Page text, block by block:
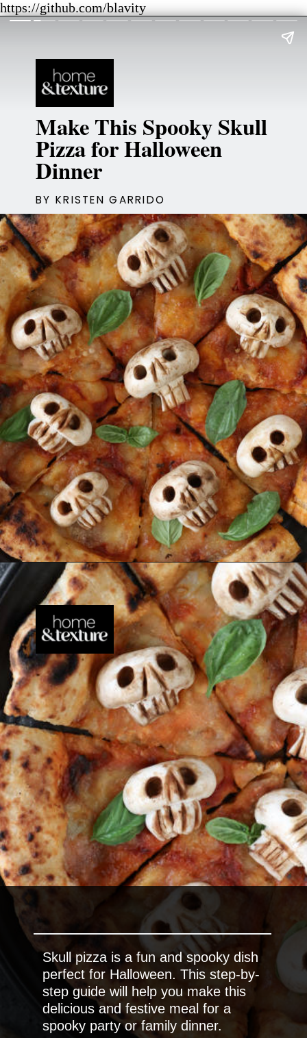
https://github.com/blavity
Make This Spooky Skull
Pizza for Halloween
Dinner
BY KRISTEN GARRIDO
Skull pizza is a fun and spooky dish
perfect for Halloween. This step-by-
step guide will help you make this
delicious and festive meal for a
spooky party or family dinner.